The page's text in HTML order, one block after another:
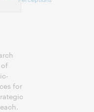
for